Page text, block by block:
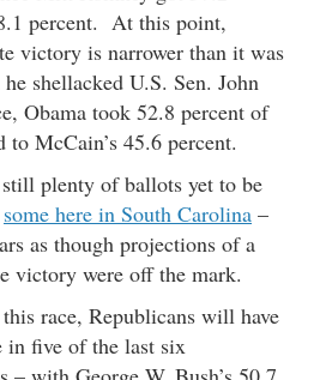
percent. At this point,
victory is narrower than it was
shellacked U.S. Sen. John
Obama took 52.8 percent of
to McCain’s 45.6 percent.
plenty of ballots yet to be
some here in South Carolina –
as though projections of a
victory were off the mark.
race, Republicans will have
in five of the last six